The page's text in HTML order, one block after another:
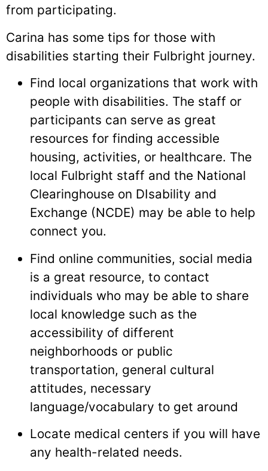
from participating.
Carina has some tips for those with
disabilities starting their Fulbright journey.
Find local organizations that work with
people with disabilities. The staff or
participants can serve as great
resources for finding accessible
housing, activities, or healthcare. The
local Fulbright staff and the National
Clearinghouse on DIsability and
Exchange (NCDE) may be able to help
connect you.
Find online communities, social media
is a great resource, to contact
individuals who may be able to share
local knowledge such as the
accessibility of different
neighborhoods or public
transportation, general cultural
attitudes, necessary
language/vocabulary to get around
Locate medical centers if you will have
any health-related needs.